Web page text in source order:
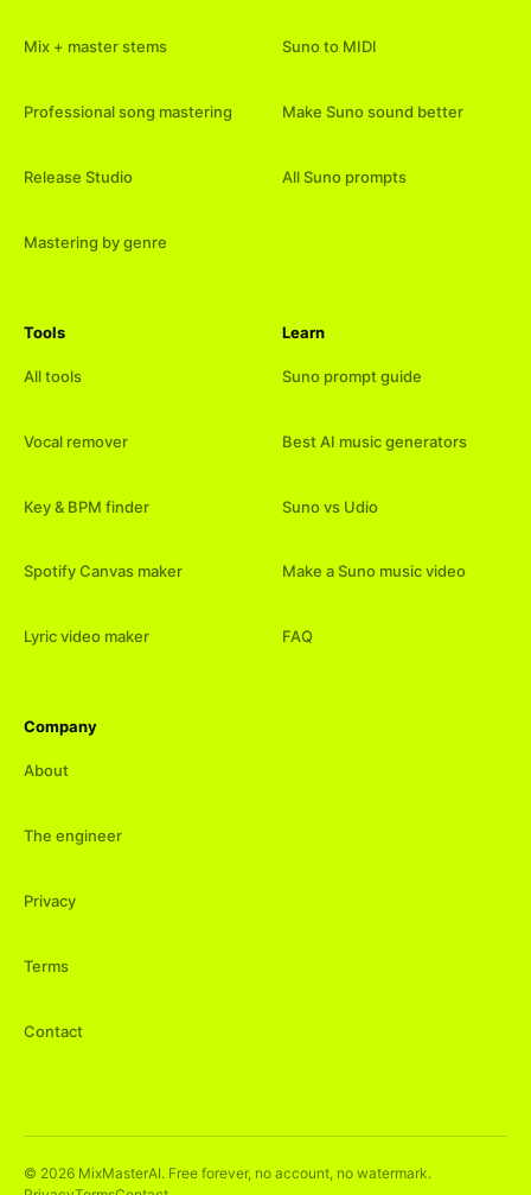
Mix + master stems
Professional song mastering
Release Studio
Mastering by genre
Suno to MIDI
Make Suno sound better
All Suno prompts
Tools
All tools
Vocal remover
Key & BPM finder
Spotify Canvas maker
Lyric video maker
Learn
Suno prompt guide
Best AI music generators
Suno vs Udio
Make a Suno music video
FAQ
Company
About
The engineer
Privacy
Terms
Contact
© 2026 MixMasterAI. Free forever, no account, no watermark.